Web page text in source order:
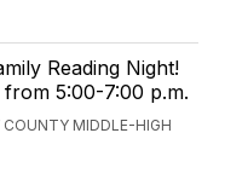
Reading Night!
5:00-7:00 p.m.
MIDDLE-HIGH